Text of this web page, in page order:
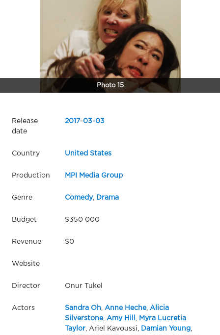
Photo 15
Release
date
2017-03-03
Country United States
Production MPI Media Group
Genre Comedy, Drama
Budget $350 000
Revenue $0
Website
Director Onur Tukel
Actors Sandra Oh Anne Heche, Alicia
Silverstone, Amy Hill
Myra Lucretia
Taylor, Ariel Kavoussi, Damian Young,